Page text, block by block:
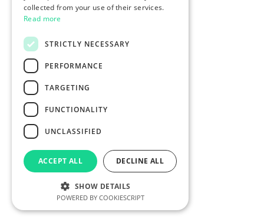
collected from your use of their services.
Read more
STRICTLY NECESSARY
PERFORMANCE
TARGETING
FUNCTIONALITY
UNCLASSIFIED
ACCEPT ALL DECLINE ALL
SHOW DETAILS
POWERED BY COOKIESCRIPT